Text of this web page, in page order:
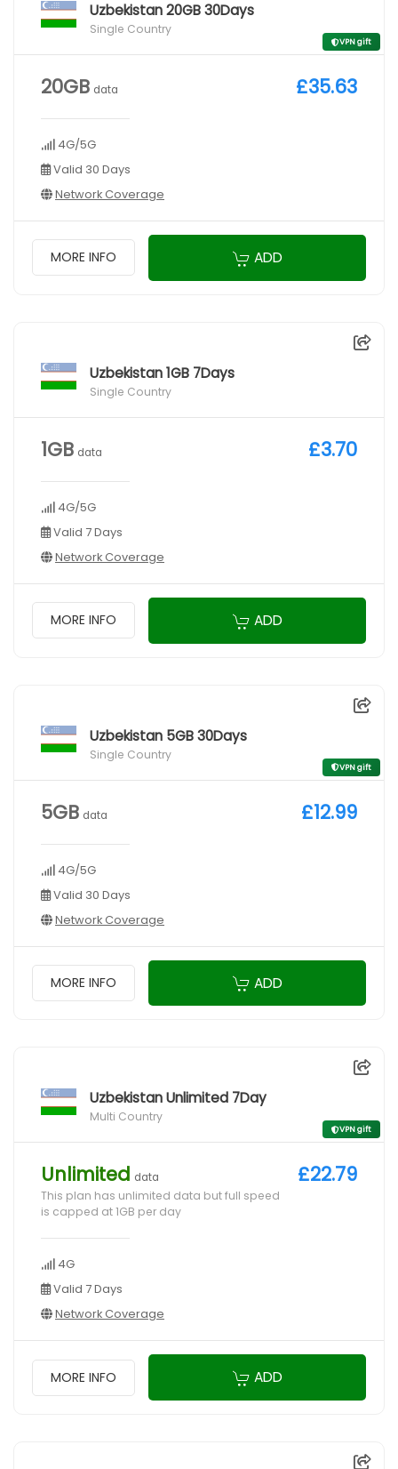
Uzbekistan 20GB 30Days
Single Country
VPN gift
20GB data
4G/5G
Valid 30 Days
Network Coverage
£35.63
MORE INFO ADD
Uzbekistan 1GB 7Days
Single Country
1GB data
4G/5G
Valid 7 Days
Network Coverage
£3.70
MORE INFO ADD
Uzbekistan 5GB 30Days
Single Country
VPN gift
5GB data
4G/5G
Valid 30 Days
Network Coverage
£12.99
MORE INFO ADD
Uzbekistan Unlimited 7Day
Multi Country
VPN gift
Unlimited data
This plan has unlimited data but full speed
is capped at 1GB per day
4G
Valid 7 Days
Network Coverage
£22.79
MORE INFO ADD